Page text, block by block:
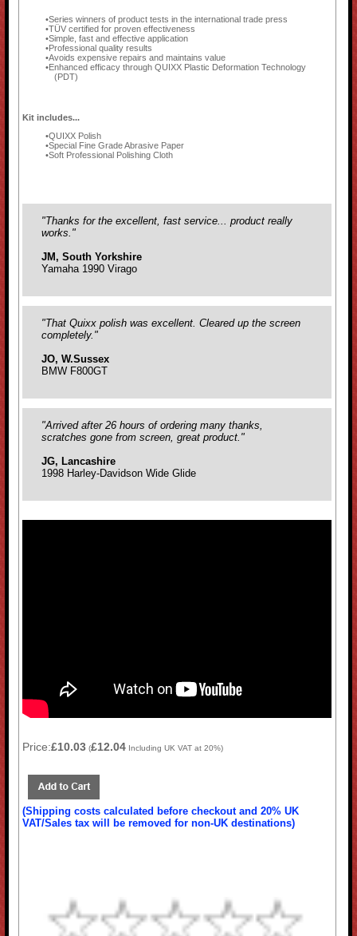
Series winners of product tests in the international trade press
TÜV certified for proven effectiveness
Simple, fast and effective application
Professional quality results
Avoids expensive repairs and maintains value
Enhanced efficacy through QUIXX Plastic Deformation Technology
(PDT)
Kit includes...
QUIXX Polish
Special Fine Grade Abrasive Paper
Soft Professional Polishing Cloth
"Thanks for the excellent, fast service... product really
works."
JM, South Yorkshire
Yamaha 1990 Virago
"That Quixx polish was excellent. Cleared up the screen
completely."
JO, W.Sussex
BMW F800GT
"Arrived after 26 hours of ordering many thanks,
scratches gone from screen, great product."
JG, Lancashire
1998 Harley-Davidson Wide Glide
Price:£10.03 (£12.04 Including UK VAT at 20%)
(Shipping costs calculated before checkout and 20% UK
VAT/Sales tax will be removed for non-UK destinations)